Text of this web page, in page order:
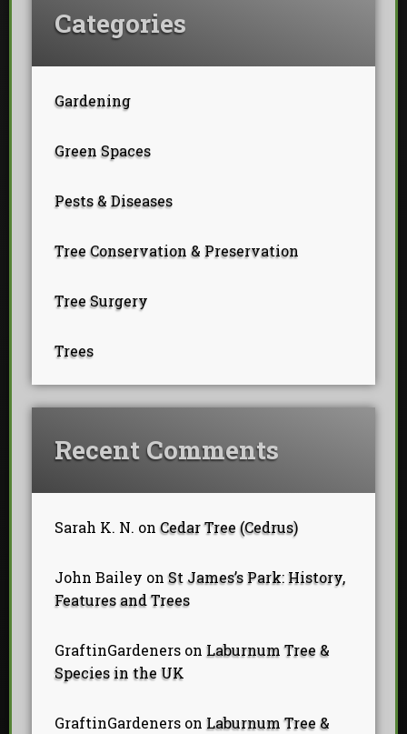
Categories
Gardening
Green Spaces
Pests & Diseases
Tree Conservation & Preservation
Tree Surgery
Trees
Recent Comments
Sarah K. N. onCedar Tree (Cedrus)
John Bailey onSt James’s Park: History,
Features and Trees
GraftinGardeners onLaburnum Tree &
Species in the UK
GraftinGardeners onLaburnum Tree &